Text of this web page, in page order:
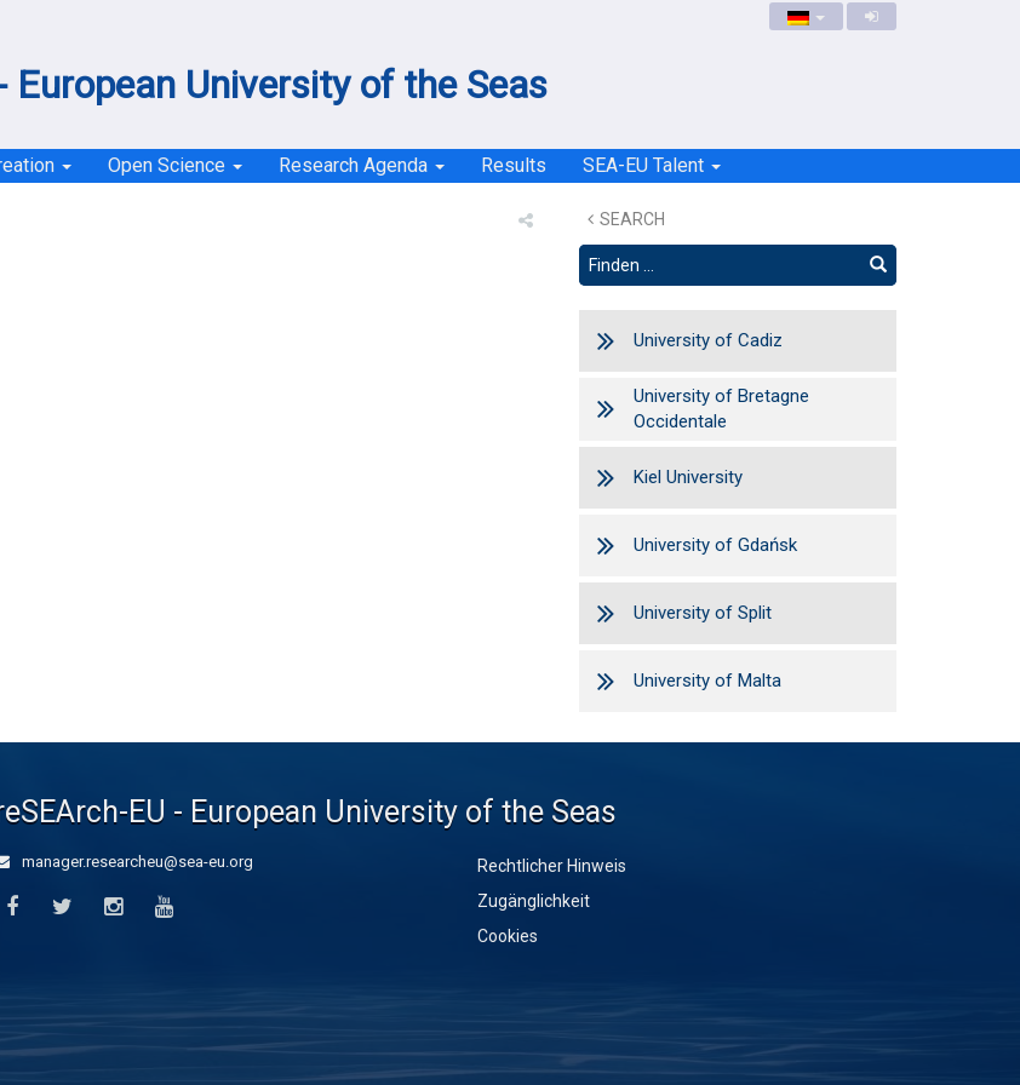
European University of the Seas
Open Science Research Agenda Results SEA-EU Talent
SEARCH
University of Cadiz
University of Bretagne
Occidentale
Kiel University
University of Gdańsk
University of Split
University of Malta
EU - European University of the Seas
manager.researcheu@sea-eu.org
Rechtlicher Hinweis
Zugänglichkeit
Cookies